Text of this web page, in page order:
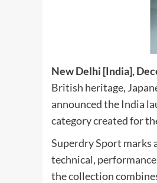
New Delhi [India],
British heritage,
announced the India
category created for
Superdry Sport marks
technical,
the collection